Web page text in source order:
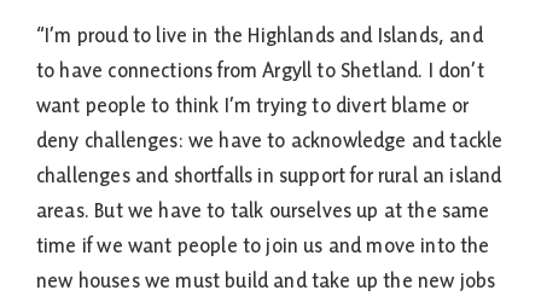
“I’m proud to live in the Highlands and Islands, and
to have connections from Argyll to Shetland. I don’t
want people to think I’m trying to divert blame or
deny challenges: we have to acknowledge and tackle
challenges and shortfalls in support for rural an island
areas. But we have to talk ourselves up at the same
time if we want people to join us and move into the
new houses we must build and take up the new jobs